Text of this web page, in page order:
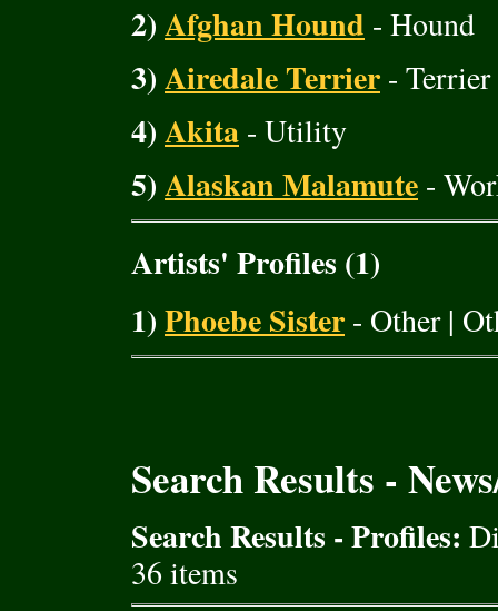
2)Afghan Hound - Hound
3)Airedale Terrier - Terrier
4)Akita - Utility
5)Alaskan Malamute -
Artists' Profiles (1)
1)Phoebe Sister - Other |
Search Results -
Search Results - Profiles:
36 items